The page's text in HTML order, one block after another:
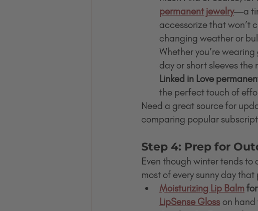
permanent jewelry—a
accessorize that won’t
changing weather or
Whether you’re wearing
day or short sleeves the
Linked in Love
the perfect touch of
Need a great source for
comparing popular
Step 4: Prep for
Even though winter tends to
most of every sunny day that
Moisturizing Lip Balm
LipSense Gloss on hand